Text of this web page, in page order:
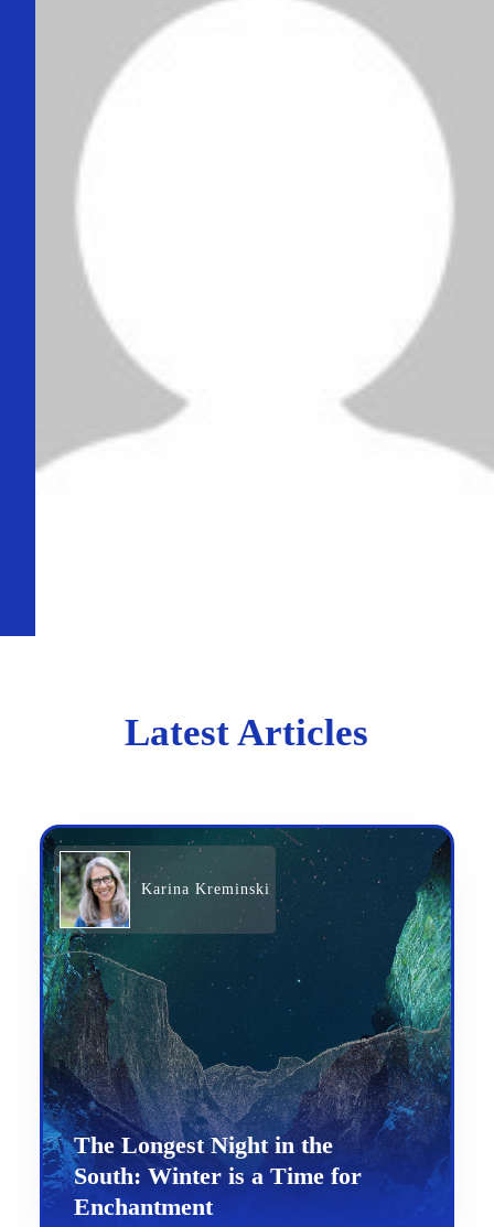
Latest Articles
Karina Kreminski
The Longest Night in the
South: Winter is a Time for
Enchantment